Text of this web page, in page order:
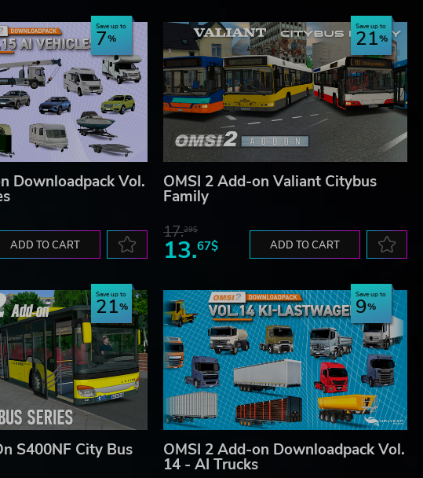
Save up to
7
Downloadpack Vol.
ADD TO CART
Save up to
21
OMSI 2 Add-on Valiant Citybus
Family
17.29$
13.67$ ADD TO CART
Save up to
21
S400NF City Bus
Save up to
9
OMSI 2 Add-on Downloadpack Vol.
14 - AI Trucks